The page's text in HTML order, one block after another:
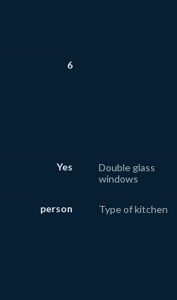
6
Yes
Double glass
windows
person Type of kitchen